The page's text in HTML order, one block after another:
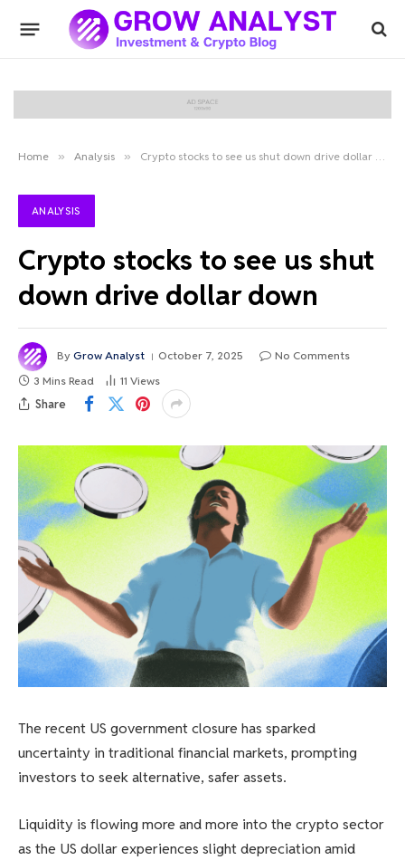
Home » Analysis » Crypto stocks to see us shut down drive dollar down
ANALYSIS
Crypto stocks to see us shut
down drive dollar down
By Grow Analyst October 7, 2025
No Comments
3 Mins Read
11 Views
Share
The recent US government closure has sparked
uncertainty in traditional financial markets, prompting
investors to seek alternative, safer assets.
Liquidity is flowing more and more into the crypto sector
as the US dollar experiences slight depreciation amid